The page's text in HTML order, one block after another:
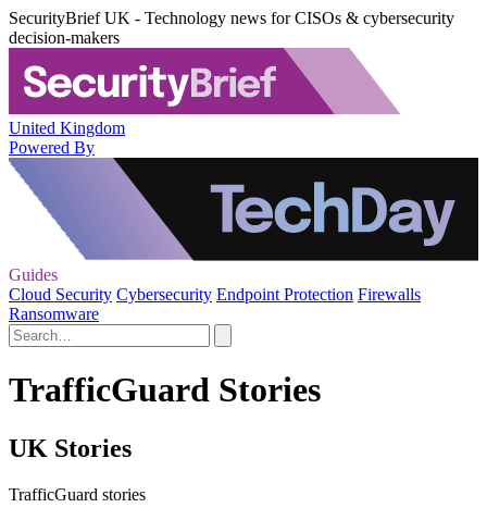
SecurityBrief UK - Technology news for CISOs & cybersecurity
decision-makers
United Kingdom
Powered By
Guides
Cloud Security Cybersecurity Endpoint Protection Firewalls
Ransomware
TrafficGuard Stories
UK Stories
TrafficGuard stories